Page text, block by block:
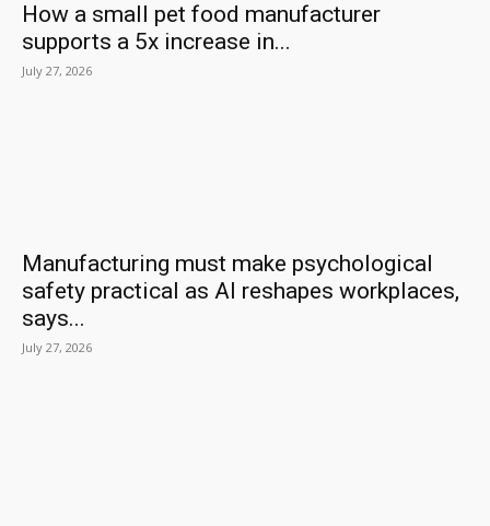
How a small pet food manufacturer
supports a 5x increase in...
July 27, 2026
Manufacturing must make psychological
safety practical as AI reshapes workplaces,
says...
July 27, 2026